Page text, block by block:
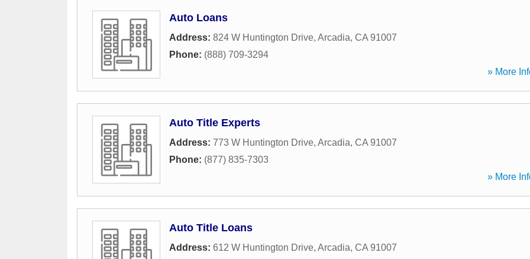
Auto Loans
Address: 824 W Huntington Drive, Arcadia, CA 91007
Phone: (888) 709-3294
» More
Auto Title Experts
Address: 773 W Huntington Drive, Arcadia, CA 91007
Phone: (877) 835-7303
» More
Auto Title Loans
Address: 612 W Huntington Drive, Arcadia, CA 91007